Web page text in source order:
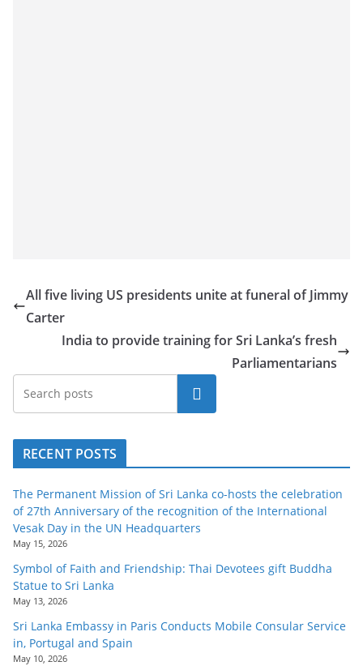
All five living US presidents unite at funeral of Jimmy
Carter
India to provide training for Sri Lanka’s fresh
Parliamentarians
Search
RECENT POSTS
The Permanent Mission of Sri Lanka co-hosts the celebration
of 27th Anniversary of the recognition of the International
Vesak Day in the UN Headquarters
May 15, 2026
Symbol of Faith and Friendship: Thai Devotees gift Buddha
Statue to Sri Lanka
May 13, 2026
Sri Lanka Embassy in Paris Conducts Mobile Consular Service
in, Portugal and Spain
May 10, 2026